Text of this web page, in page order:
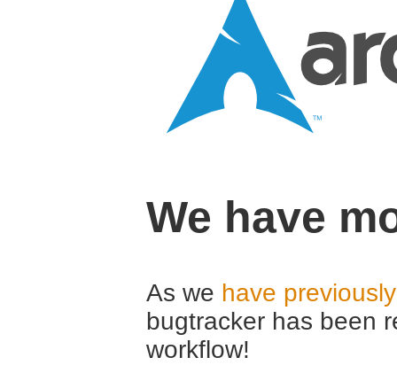
We have
As we have
bugtracker has been
workflow!